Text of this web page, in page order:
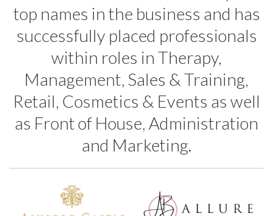
top names in the business and has
successfully placed professionals
within roles in Therapy,
Management, Sales & Training,
Retail, Cosmetics & Events as well
as Front of House, Administration
and Marketing.